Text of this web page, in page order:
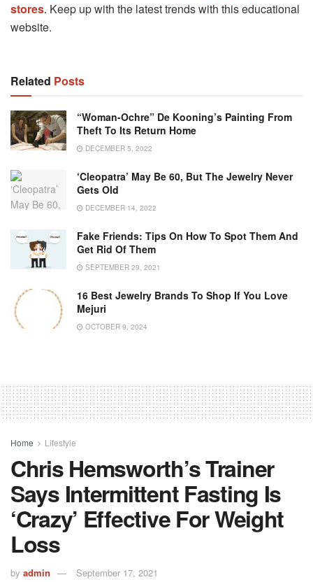
stores. Keep up with the latest trends with this educational
website.
Related Posts
“Woman-Ochre” De Kooning’s Painting From
Theft To Its Return Home
DECEMBER 5, 2022
‘Cleopatra’ May Be 60, But The Jewelry Never
Gets Old
DECEMBER 14, 2022
Fake Friends: Tips On How To Spot Them And
Get Rid Of Them
SEPTEMBER 29, 2021
16 Best Jewelry Brands To Shop If You Love
Mejuri
OCTOBER 9, 2024
Home Lifestyle
Chris Hemsworth’s Trainer
Says Intermittent Fasting Is
‘crazy’ Effective For Weight
Loss
by admin September 17, 2021